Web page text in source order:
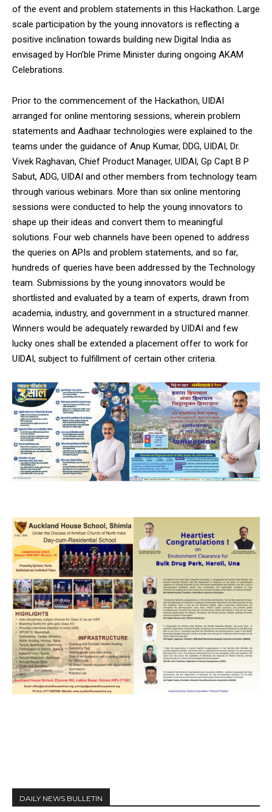
of the event and problem statements in this Hackathon. Large
scale participation by the young innovators is reflecting a
positive inclination towards building new Digital India as
envisaged by Hon’ble Prime Minister during ongoing AKAM
Celebrations.
Prior to the commencement of the Hackathon, UIDAI
arranged for online mentoring sessions, wherein problem
statements and Aadhaar technologies were explained to the
teams under the guidance of Anup Kumar, DDG, UIDAI, Dr.
Vivek Raghavan, Chief Product Manager, UIDAI, Gp Capt B P
Sabut, ADG, UIDAI and other members from technology team
through various webinars. More than six online mentoring
sessions were conducted to help the young innovators to
shape up their ideas and convert them to meaningful
solutions. Four web channels have been opened to address
the queries on APIs and problem statements, and so far,
hundreds of queries have been addressed by the Technology
team. Submissions by the young innovators would be
shortlisted and evaluated by a team of experts, drawn from
academia, industry, and government in a structured manner.
Winners would be adequately rewarded by UIDAI and few
lucky ones shall be extended a placement offer to work for
UIDAI, subject to fulfillment of certain other criteria.
DAILY NEWS BULLETIN